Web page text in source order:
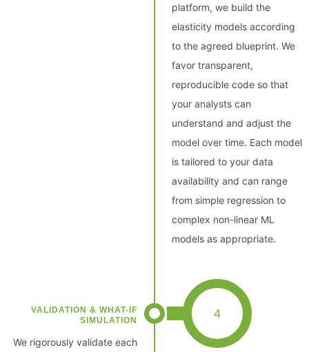
platform, we build the
elasticity models according
to the agreed blueprint. We
favor transparent,
reproducible code so that
your analysts can
understand and adjust the
model over time. Each model
is tailored to your data
availability and can range
from simple regression to
complex non-linear ML
models as appropriate.
4
VALIDATION & WHAT-IF
SIMULATION
We rigorously validate each